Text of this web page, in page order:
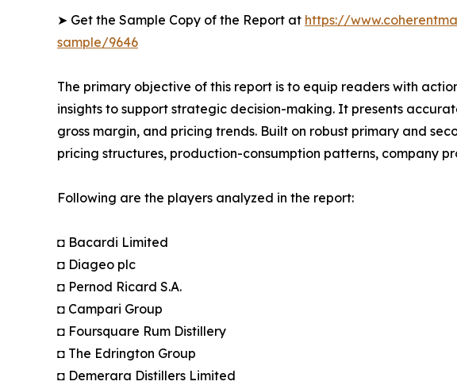
➤ Get the Sample Copy of the Report at https://
sample/9646
The primary objective of this report is to equip readers with
insights to support strategic decision-making. It presents
gross margin, and pricing trends. Built on robust primary and
pricing structures, production-consumption patterns, company
Following are the players analyzed in the report:
◘ Bacardi Limited
◘ Diageo plc
◘ Pernod Ricard S.A.
◘ Campari Group
◘ Foursquare Rum Distillery
◘ The Edrington Group
◘ Demerara Distillers Limited